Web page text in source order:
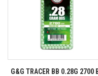
G&G TRACER BB 0.28G 2700